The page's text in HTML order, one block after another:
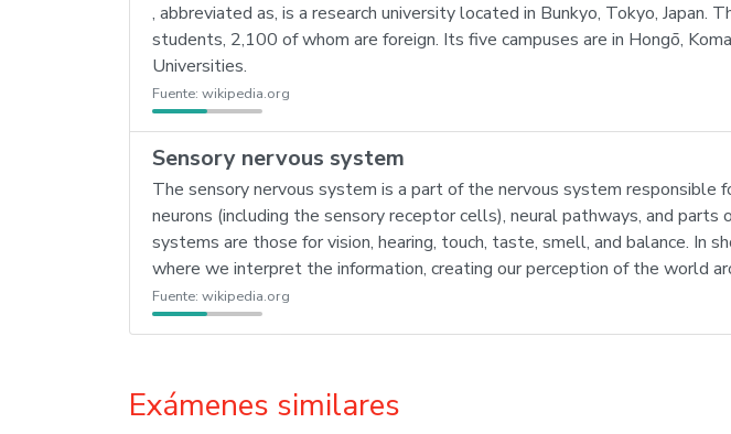
, abbreviated as, is a research university located in Bunkyo, Tokyo,
students, 2,100 of whom are foreign. Its five campuses are in Hongō,
Universities.
Fuente: wikipedia.org
Sensory nervous system
The sensory nervous system is a part of the nervous system
neurons (including the sensory receptor cells), neural pathways, and
systems are those for vision, hearing, touch, taste, smell, and balance. In
where we interpret the information, creating our perception of the world
Fuente: wikipedia.org
Exámenes similares